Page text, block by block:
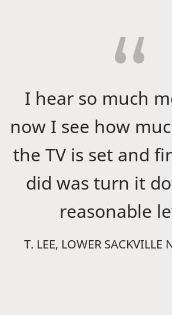
I hear so much
now I see how
the TV is set and
did was turn it
reasonable
T. LEE, LOWER SACKVILLE